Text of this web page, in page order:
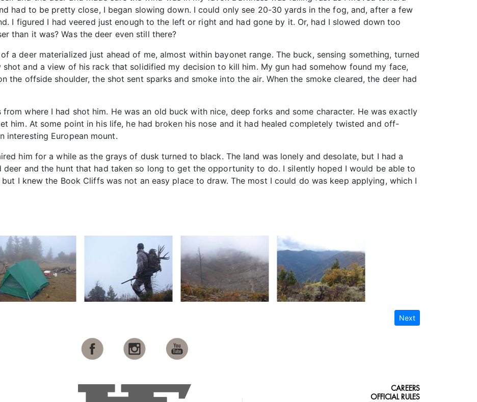
had to be pretty close, I began slowing down. I could only see 20-30 yards in the fog, and, after a few
I figured I had veered just enough to the left or right and had gone by it. Or, had I slowed down too
than it was? Was the deer even still there?
a deer materialized just ahead of me, almost within bayonet range. The buck, sensing something, turned
and a view of his rack that solidified my decision to kill him. My gun had somehow found my face,
the offside shoulder, the shot sent sparks and smoke into the air. When the smoke cleared, the deer had
where I had shot him. He was an old buck with nice, deep forks and some character. He was exactly
him. At some point in his life, he had broken his nose and it had healed completely twisted and off-
interesting European mount.
him for a while as the grays of dusk turned to black. The land was lonely and desolate, but I had a
and the hunt that had taken so long to get the opportunity to do. I silently hoped I would be able to
I knew the Book Cliffs was not an easy place to draw. The most I could do was keep applying, which I
Next
CAREERS
OFFICIAL RULES